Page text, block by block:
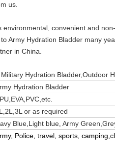
us.
environmental, convenient and
Army Hydration Bladder many
in China.
Hydration Bladder,Outdoor
Hydration Bladder
or as required
Blue,Light blue, Army
Police, travel, sports,